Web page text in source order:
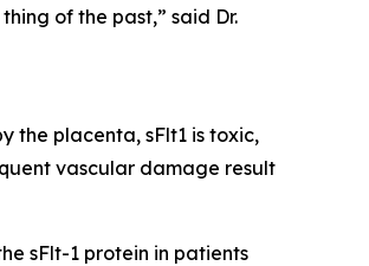
of the past,” said Dr.
the placenta, sFlt1 is toxic,
vascular damage result
sFlt-1 protein in patients